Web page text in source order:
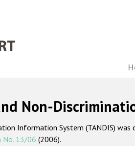
Non-
Information System (TANDIS)
No. 13/06 (2006).